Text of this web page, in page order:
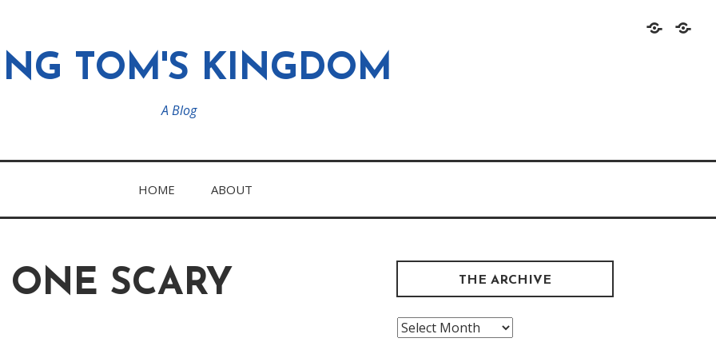
HomeAbout
TOM'S KINGDOM
A Blog
HOME ABOUT
SCARY
THE ARCHIVE
The